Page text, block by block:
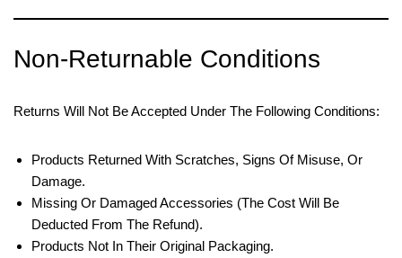
Non-Returnable Conditions
Returns Will Not Be Accepted Under The Following Conditions:
Products Returned With Scratches, Signs Of Misuse, Or
Damage.
Missing Or Damaged Accessories (the Cost Will Be
Deducted From The Refund).
Products Not In Their Original Packaging.